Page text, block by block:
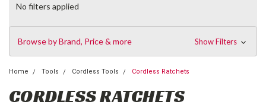
No filters applied
Browse by Brand, Price & more Show Filters
Home Tools Cordless Tools Cordless Ratchets
CORDLESS RATCHETS